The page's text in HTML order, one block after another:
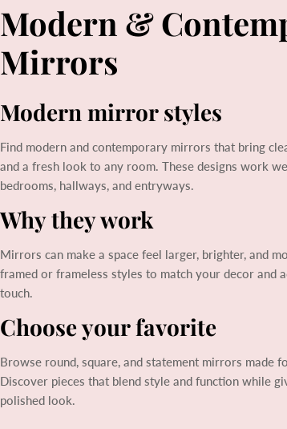
C
o
l
l
e
c
t
i
o
n
:
Modern &
Mirrors
Modern mirror styles
Find modern and contemporary mirrors that bring
and a fresh look to any room. These designs work
bedrooms, hallways, and entryways.
Why they work
Mirrors can make a space feel larger, brighter, and
framed or frameless styles to match your decor and
touch.
Choose your favorite
Browse round, square, and statement mirrors made
Discover pieces that blend style and function while
polished look.